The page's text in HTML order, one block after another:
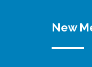
New